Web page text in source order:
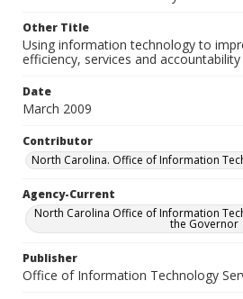
Other Title
Using information technology to
efficiency, services and accountability
Date
March 2009
Contributor
North Carolina. Office of Information
Agency-Current
North Carolina Office of Information
the Governor
Publisher
Office of Information Technology